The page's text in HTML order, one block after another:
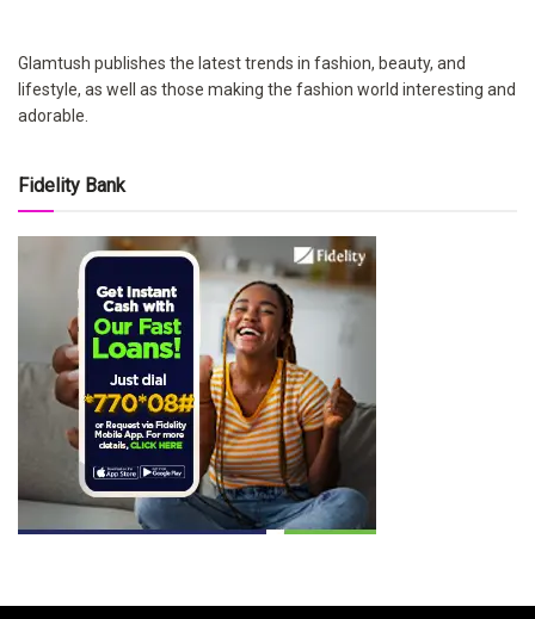
Glamtush publishes the latest trends in fashion, beauty, and
lifestyle, as well as those making the fashion world interesting and
adorable.
Fidelity Bank